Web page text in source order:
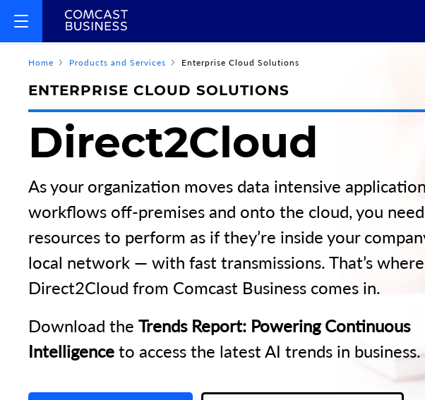
Home Products and Services Enterprise Cloud Solutions
ENTERPRISE CLOUD SOLUTIONS
Direct2Cloud
As your organization moves data intensive
workflows off-premises and onto the cloud, you
resources to perform as if they’re inside your
local network — with fast transmissions. That’s where
Direct2Cloud from Comcast Business comes in.
Download the Trends Report: Powering Continuous
Intelligence to access the latest AI trends in business.